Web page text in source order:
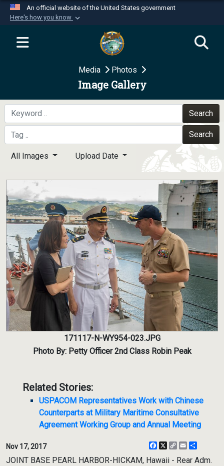
An official website of the United States government
Here's how you know
Official websites use .mil
website belongs to an official U.S.
Department of Defense organization in the United
Secure .mil websites use HTTPS
A
means you’ve safely
connected to the .mil website. Share sensitive
information only on official, secure websites.
Media Photos
Image Gallery
Search
Search
All Images Upload Date
171117-N-WY954-023.JPG
Photo By: Petty Officer 2nd Class Robin Peak
Related Stories:
USPACOM Representatives Work with Chinese
Counterparts at Military Maritime Consultative
Agreement Working Group and Annual Meeting
Nov 17, 2017 Facebook
X
CopyEmail
JOINT BASE PEARL HARBOR-HICKAM, Hawaii - Rear Adm.